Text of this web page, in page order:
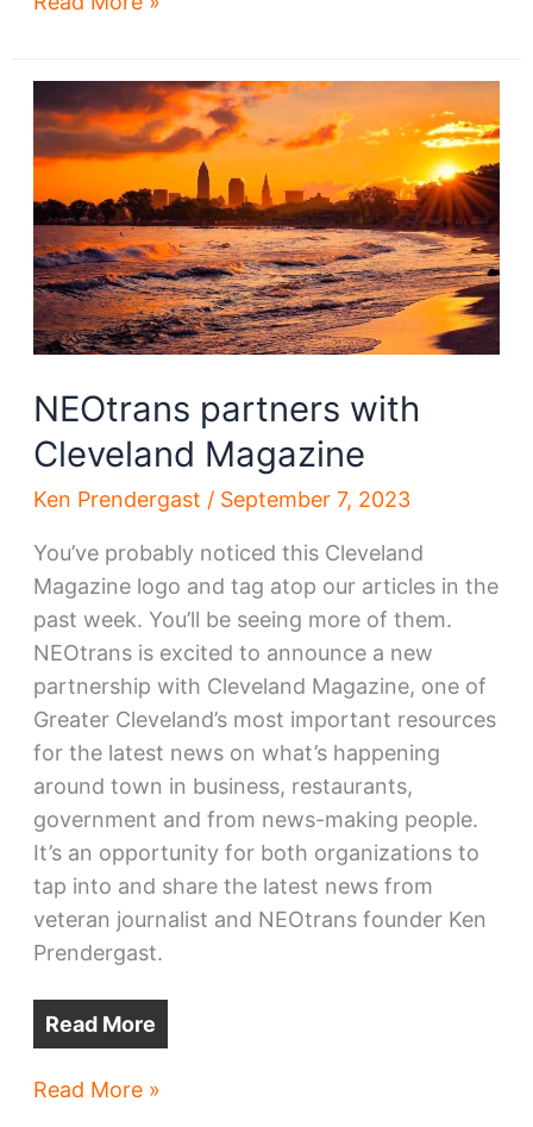
on
stadium
deal
NEOtrans partners with
Cleveland Magazine
Ken Prendergast / September 7, 2023
You’ve probably noticed this Cleveland
Magazine logo and tag atop our articles in the
past week. You’ll be seeing more of them.
NEOtrans is excited to announce a new
partnership with Cleveland Magazine, one of
Greater Cleveland’s most important resources
for the latest news on what’s happening
around town in business, restaurants,
government and from news-making people.
It’s an opportunity for both organizations to
tap into and share the latest news from
veteran journalist and NEOtrans founder Ken
Prendergast.
Read More
NEOtrans
Read More »